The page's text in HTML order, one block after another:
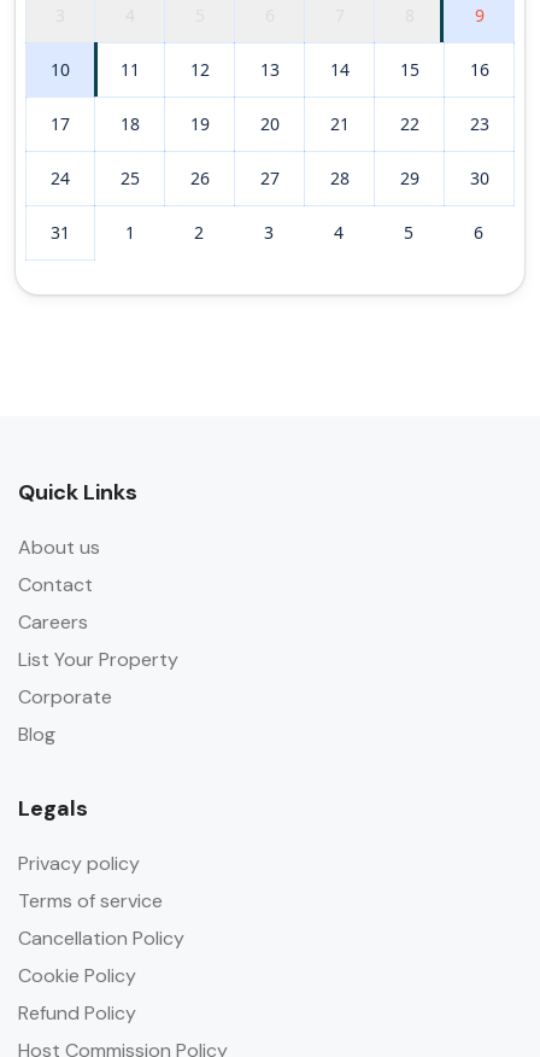
3 4 5 6 7 8 9
10 11 12 13 14 15 16
17 18 19 20 21 22 23
24 25 26 27 28 29 30
31 1 2 3 4 5 6
Quick Links
About us
Contact
Careers
List Your Property
Corporate
Blog
Legals
Privacy policy
Terms of service
Cancellation Policy
Cookie Policy
Refund Policy
Host Commission Policy